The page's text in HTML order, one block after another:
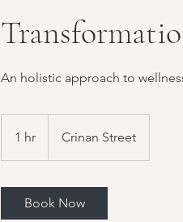
An holistic approach to
1 hr
h
Crinan Street
Book Now